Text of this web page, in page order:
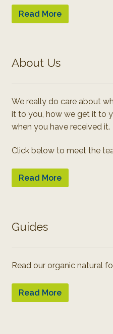
Read More
About Us
We really do care about
it to you, how we get it to
when you have received it.
Click below to meet the
Read More
Guides
Read our organic natural
Read More